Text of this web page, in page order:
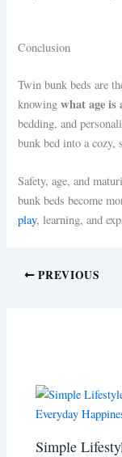
Conclusion
Twin bunk beds are
knowingwhat age is
bedding, and
bunk bed into a cozy,
Safety, age, and
bunk beds become
play, learning, and
PREVIOUS
Simple